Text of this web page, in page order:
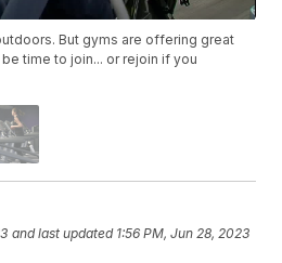
But gyms are offering great
time to join... or rejoin if you
and last updated 1:56 PM, Jun 28, 2023